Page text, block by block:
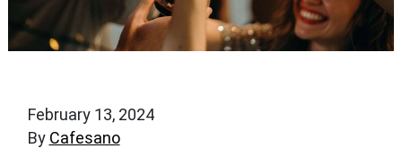
February 13, 2024
By Cafesano